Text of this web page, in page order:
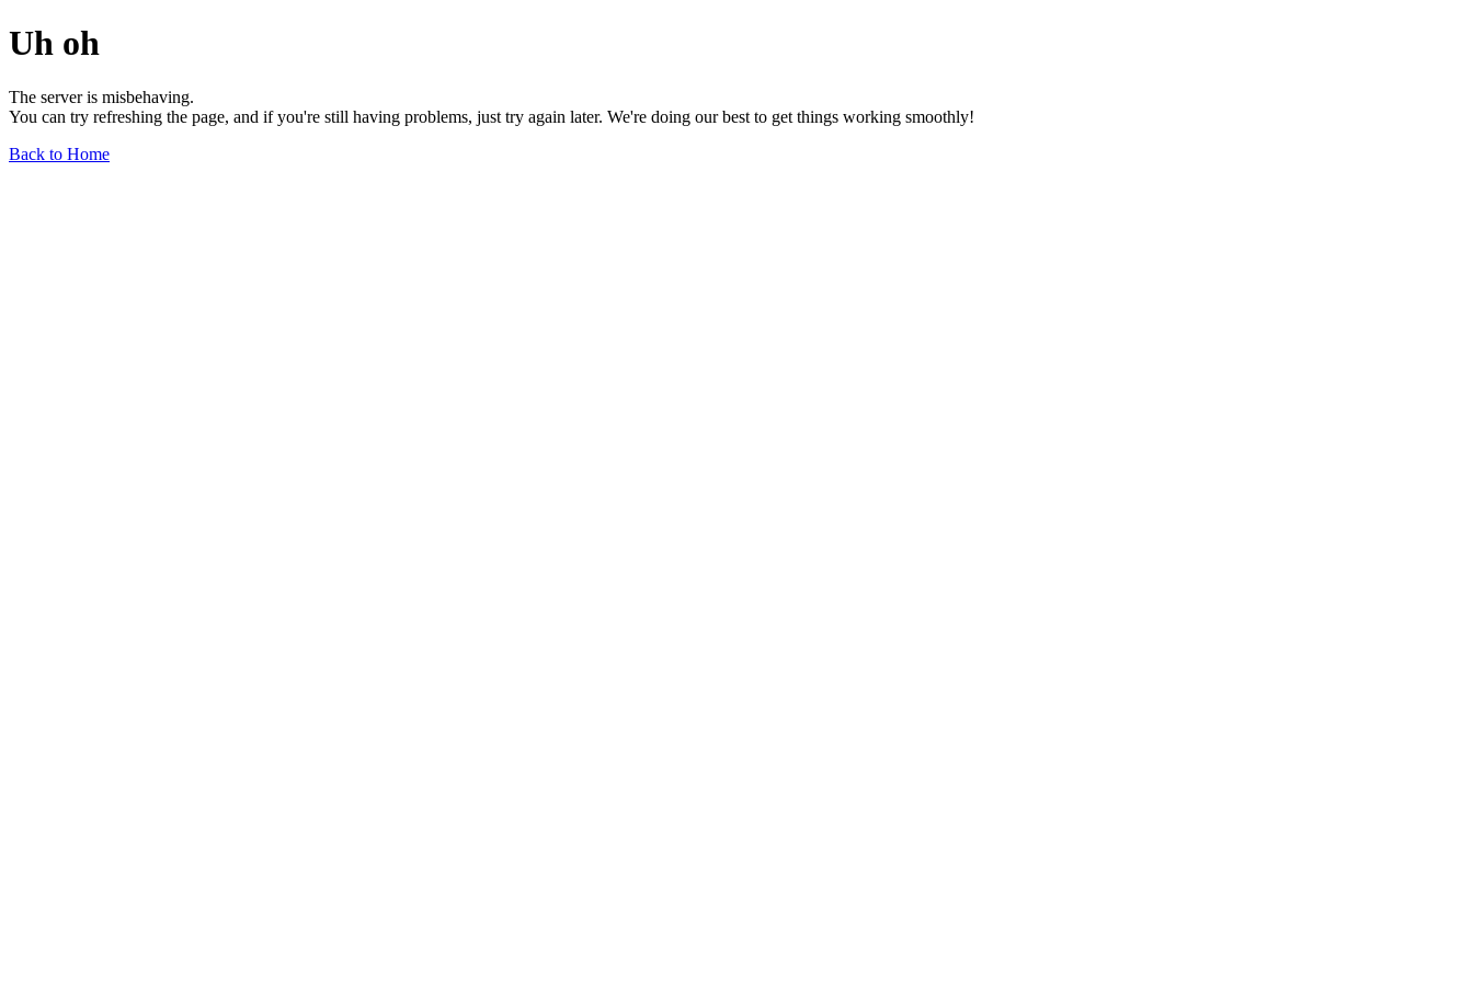
Uh oh
The server is misbehaving.
You can try refreshing the page, and if you're still having problems, just try again later. We're doing our best to get things working smoothly!
Back to Home